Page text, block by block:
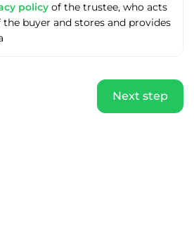
policy of the trustee, who acts
the buyer and stores and provides
Next step